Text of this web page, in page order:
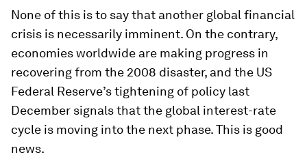
None of this is to say that another global financial
crisis is necessarily imminent. On the contrary,
economies worldwide are making progress in
recovering from the 2008 disaster, and the US
Federal Reserve’s tightening of policy last
December signals that the global interest-rate
cycle is moving into the next phase. This is good
news.